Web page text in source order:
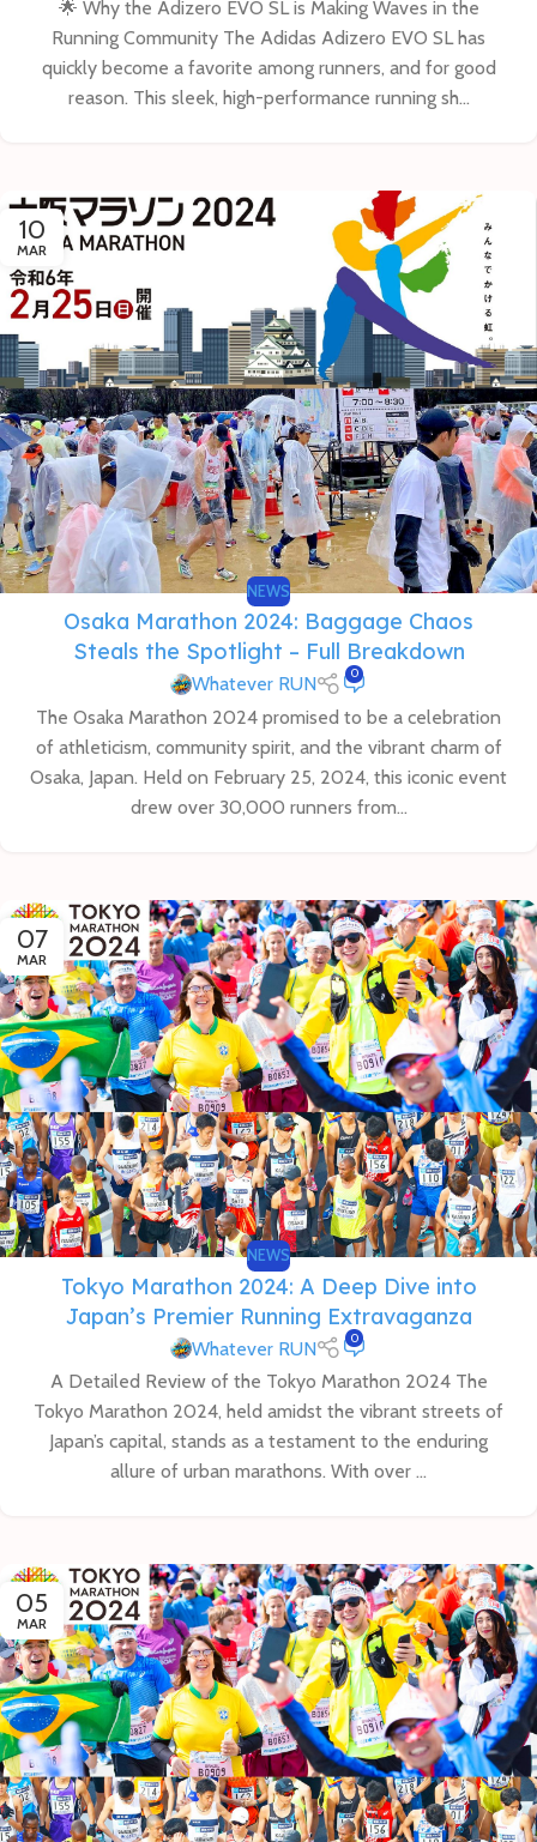
🌟 Why the Adizero EVO SL is Making Waves in the
Running Community The Adidas Adizero EVO SL has
quickly become a favorite among runners, and for good
reason. This sleek, high-performance running sh...
10
MAR
NEWS
Osaka Marathon 2024: Baggage Chaos
Steals the Spotlight – Full Breakdown
Whatever RUN 0
The Osaka Marathon 2024 promised to be a celebration
of athleticism, community spirit, and the vibrant charm of
Osaka, Japan. Held on February 25, 2024, this iconic event
drew over 30,000 runners from...
07
MAR
NEWS
Tokyo Marathon 2024: A Deep Dive into
Japan’s Premier Running Extravaganza
Whatever RUN 0
A Detailed Review of the Tokyo Marathon 2024 The
Tokyo Marathon 2024, held amidst the vibrant streets of
Japan’s capital, stands as a testament to the enduring
allure of urban marathons. With over ...
05
MAR